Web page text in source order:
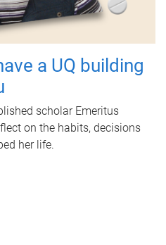
a UQ building
scholar Emeritus
on the habits, decisions
her life.